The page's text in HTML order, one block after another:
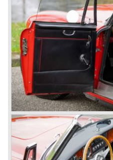
"Austin Healey" was born.
At the Healey factory in
production cars were
production moved to the
Longbridge. All chassis and
Jensen.
The Austin Healey 100 BN-1
1953 and 1955. The BN-1
Healey 100 BN-2 in the year
three speed gearbox with
gear. The BN-2 featured a
overdrive on the top gear.
In the years 1955 and 1956
followed: the 100M
specification) and the 100S
with a full
aluminium body.